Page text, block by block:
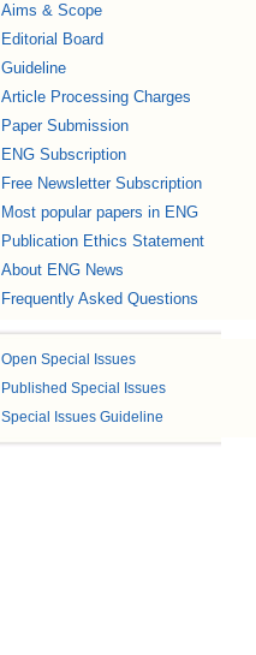
Aims & Scope
Editorial Board
Guideline
Article Processing Charges
Paper Submission
ENG Subscription
Free Newsletter Subscription
Most popular papers in ENG
Publication Ethics Statement
About ENG News
Frequently Asked Questions
Open Special Issues
Published Special Issues
Special Issues Guideline